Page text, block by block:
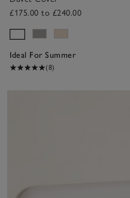
£175.00 to £240.00
Ideal For Summer
(8)